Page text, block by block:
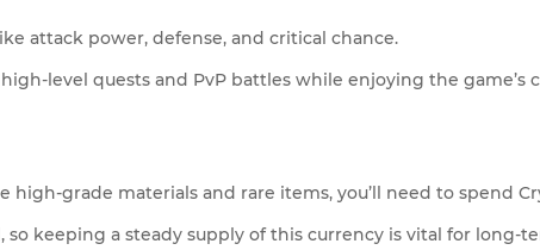
attack power, defense, and critical chance.
level quests and PvP battles while enjoying the game’s
grade materials and rare items, you’ll need to spend
keeping a steady supply of this currency is vital for long-